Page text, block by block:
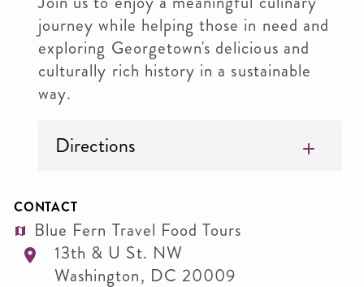
journey while helping those in need and
exploring Georgetown's delicious and
culturally rich history in a sustainable
way.
Directions
CONTACT
Blue Fern Travel Food Tours
13th & U St. NW
Washington, DC 20009